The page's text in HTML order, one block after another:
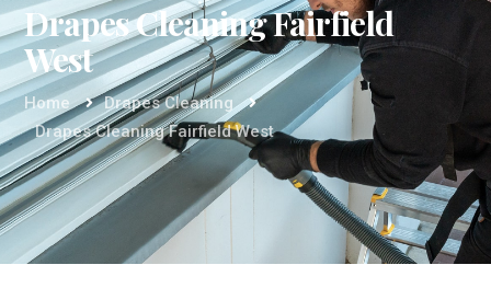
Drapes Cleaning Fairfield
West
Home
Drapes Cleaning
Drapes Cleaning Fairfield West